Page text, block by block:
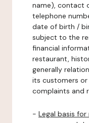
name), contact
telephone
date of birth /
subject to the
financial
restaurant,
generally
its customers
complaints and
- Legal basis for